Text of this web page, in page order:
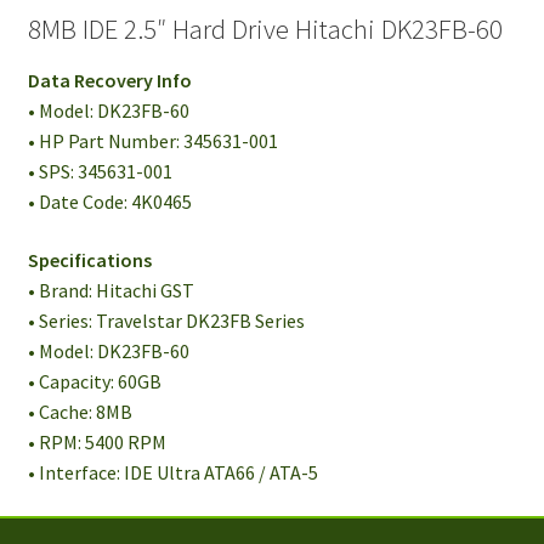
8MB IDE 2.5″ Hard Drive Hitachi DK23FB-60
Data Recovery Info
• Model: DK23FB-60
• HP Part Number: 345631-001
• SPS: 345631-001
• Date Code: 4K0465
Specifications
• Brand: Hitachi GST
• Series: Travelstar DK23FB Series
• Model: DK23FB-60
• Capacity: 60GB
• Cache: 8MB
• RPM: 5400 RPM
• Interface: IDE Ultra ATA66 / ATA-5